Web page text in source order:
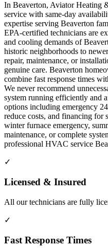
In Beaverton, Aviator Heating
service with same-day
expertise serving Beaverton
EPA-certified technicians are
and cooling demands of
historic neighborhoods to
repair, maintenance, or
genuine care. Beaverton
combine fast response times
We never recommend
system running efficiently and
options including emergency
reduce costs, and financing for
winter furnace emergency,
maintenance, or complete
professional HVAC service
✓
Licensed & Insured
All our technicians are fully
✓
Fast Response Times